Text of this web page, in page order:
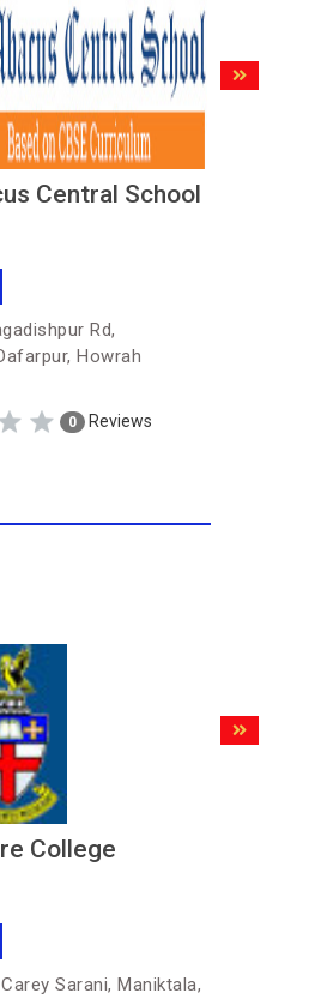
Central School
Rd,
Howrah
0 Reviews
College
Sarani, Maniktala,